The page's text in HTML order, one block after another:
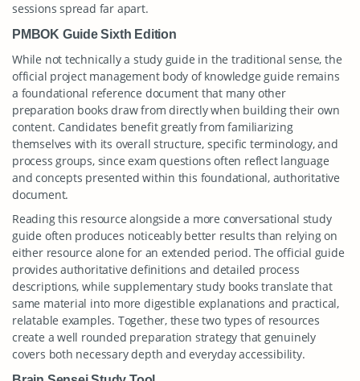
sessions spread far apart.
PMBOK Guide Sixth Edition
While not technically a study guide in the traditional sense, the
official project management body of knowledge guide remains
a foundational reference document that many other
preparation books draw from directly when building their own
content. Candidates benefit greatly from familiarizing
themselves with its overall structure, specific terminology, and
process groups, since exam questions often reflect language
and concepts presented within this foundational, authoritative
document.
Reading this resource alongside a more conversational study
guide often produces noticeably better results than relying on
either resource alone for an extended period. The official guide
provides authoritative definitions and detailed process
descriptions, while supplementary study books translate that
same material into more digestible explanations and practical,
relatable examples. Together, these two types of resources
create a well rounded preparation strategy that genuinely
covers both necessary depth and everyday accessibility.